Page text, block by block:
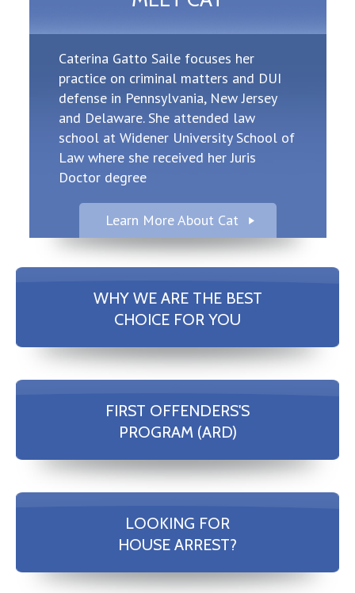
Caterina Gatto Saile focuses her
practice on criminal matters and DUI
defense in Pennsylvania, New Jersey
and Delaware. She attended law
school at Widener University School of
Law where she received her Juris
Doctor degree
Learn More About Cat
WHY WE ARE THE BEST
CHOICE FOR YOU
FIRST OFFENDERS'S
PROGRAM (ARD)
LOOKING FOR
HOUSE ARREST?